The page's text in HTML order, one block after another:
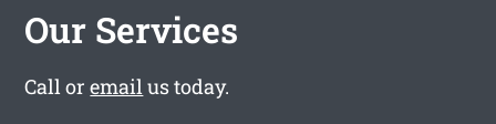
Our Services
Call oremailus today.